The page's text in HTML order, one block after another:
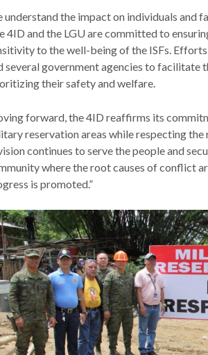
understand the impact on individuals and
4ID and the LGU are committed to
to the well-being of the ISFs.
several government agencies to facilitate
their safety and welfare.
forward, the 4ID reaffirms its
reservation areas while respecting
continues to serve the people and
where the root causes of conflict
is promoted.”